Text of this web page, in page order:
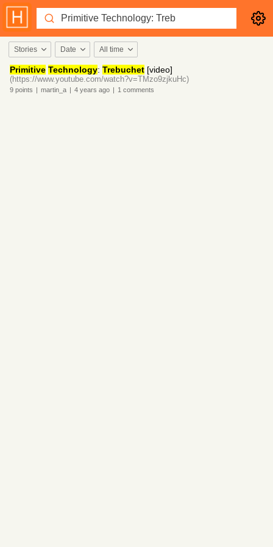
Stories Date All time
Primitive Technology: Trebuchet [video]
(https://www.youtube.com/watch?v=TMzo9zjkuHc)
9 points | martin_a | 4 years ago | 1 comments